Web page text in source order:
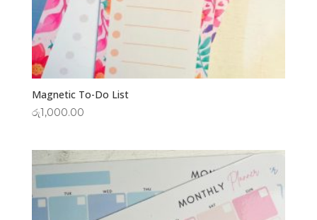
Magnetic To-Do List
රු1,000.00